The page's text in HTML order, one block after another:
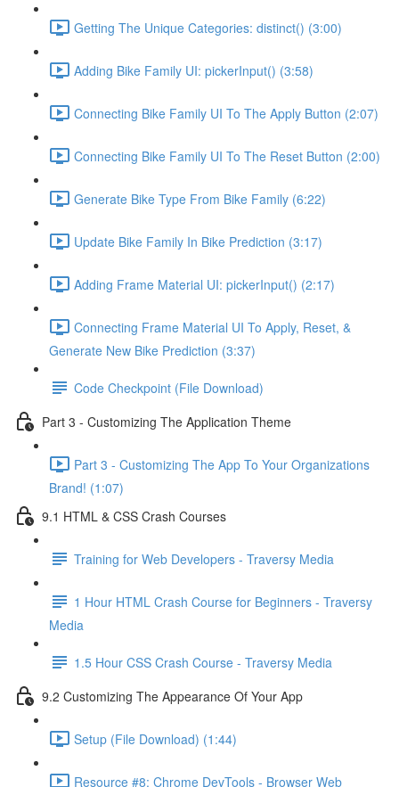
Getting The Unique Categories: distinct() (3:00)
Adding Bike Family UI: pickerInput() (3:58)
Connecting Bike Family UI To The Apply Button (2:07)
Connecting Bike Family UI To The Reset Button (2:00)
Generate Bike Type From Bike Family (6:22)
Update Bike Family In Bike Prediction (3:17)
Adding Frame Material UI: pickerInput() (2:17)
Connecting Frame Material UI To Apply, Reset, &
Generate New Bike Prediction (3:37)
Code Checkpoint (File Download)
Part 3 - Customizing The Application Theme
Part 3 - Customizing The App To Your Organizations
Brand! (1:07)
9.1 HTML & CSS Crash Courses
Training for Web Developers - Traversy Media
1 Hour HTML Crash Course for Beginners - Traversy
Media
1.5 Hour CSS Crash Course - Traversy Media
9.2 Customizing The Appearance Of Your App
Setup (File Download) (1:44)
Resource #8: Chrome DevTools - Browser Web